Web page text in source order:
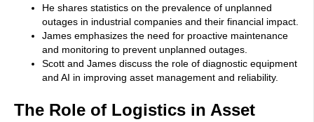
He shares statistics on the prevalence of unplanned
outages in industrial companies and their financial impact.
James emphasizes the need for proactive maintenance
and monitoring to prevent unplanned outages.
Scott and James discuss the role of diagnostic equipment
and AI in improving asset management and reliability.
The Role of Logistics in Asset